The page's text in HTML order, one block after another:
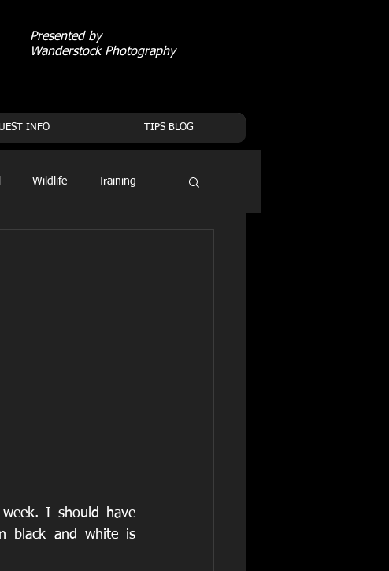
Presented by
Wanderstock Photography
INFO TIPS BLOG
Wildlife Training
I should have
black and white is